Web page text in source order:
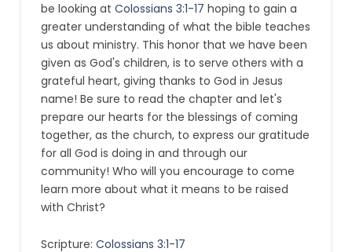
be looking at Colossians 3:1-17 hoping to gain a
greater understanding of what the bible teaches
us about ministry. This honor that we have been
given as God's children, is to serve others with a
grateful heart, giving thanks to God in Jesus
name! Be sure to read the chapter and let's
prepare our hearts for the blessings of coming
together, as the church, to express our gratitude
for all God is doing in and through our
community! Who will you encourage to come
learn more about what it means to be raised
with Christ?
Scripture: Colossians 3:1-17